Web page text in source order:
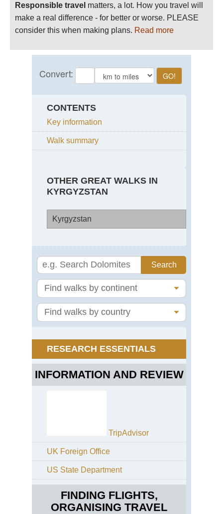
Responsible travel matters, a lot. How you travel will
make a real difference - for better or worse. PLEASE
consider this when making plans. Read more
CONTENTS
Key information
Walk summary
OTHER GREAT WALKS IN
KYRGYZSTAN
Kyrgyzstan
RESEARCH ESSENTIALS
INFORMATION AND REVIEW
TripAdvisor
UK Foreign Office
US State Department
FINDING FLIGHTS,
ORGANISING TRAVEL